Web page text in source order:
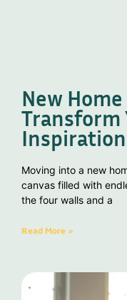
New
Transform
Moving into a new
canvas filled with
the four walls and a
Read More »